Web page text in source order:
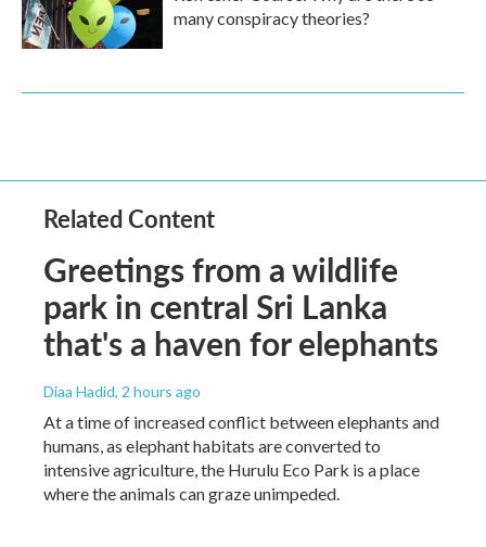
many conspiracy theories?
Related Content
Greetings from a wildlife
park in central Sri Lanka
that's a haven for elephants
Diaa Hadid, 2 hours ago
At a time of increased conflict between elephants and
humans, as elephant habitats are converted to
intensive agriculture, the Hurulu Eco Park is a place
where the animals can graze unimpeded.